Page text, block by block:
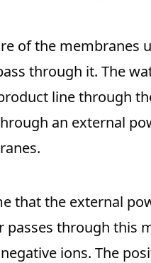
of the membranes
through it. The
line through
an external
that the external
passes through this
ions. The